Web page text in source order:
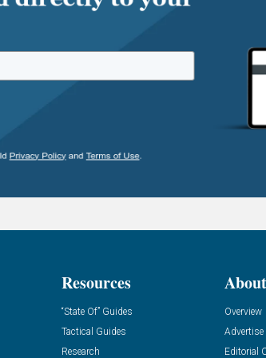
Resources
“State Of” Guides
Tactical Guides
Research
Overview
Advertise
Editorial